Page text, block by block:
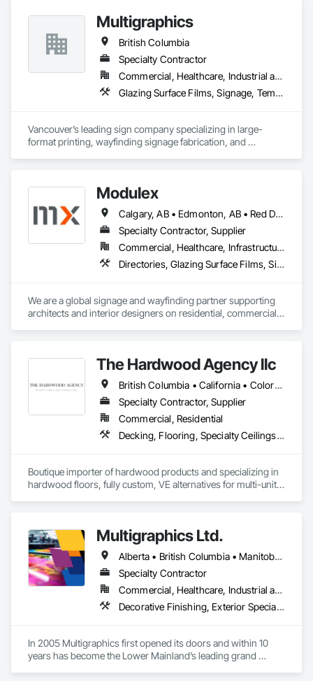
Multigraphics
British Columbia
Specialty Contractor
Commercial, Healthcare, Industrial and Energy, Infrastructure, Institutional, Residential
Glazing Surface Films, Signage, Temporary Signage, Wall Coverings
Vancouver’s leading sign company specializing in large-
format printing, wayfinding signage fabrication, and
Modulex
Calgary, AB • Edmonton, AB • Red Deer, AB • Alberta • British Columbia • Saskatchewan
Specialty Contractor, Supplier
Commercial, Healthcare, Infrastructure, Institutional, Residential
Directories, Glazing Surface Films, Signage, Wall Coverings
We are a global signage and wayfinding partner supporting
architects and interior designers on residential, commercial,
architecture, and enhances the user experience rather than
competing with it. We handle everything from initial planning
with assigned takeoffs, to design concepts, shop drawings,
production, and finally delivery and installation. This full-
service approach helps streamline the signage scope and
reduce friction during delivery.
The Hardwood Agency llc
British Columbia • California • Colorado • Connecticut • Florida • New Jersey • New York • Texas
Specialty Contractor, Supplier
Commercial, Residential
Decking, Flooring, Specialty Ceilings, Wall Coverings
Boutique importer of hardwood products and specializing in
hardwood floors, fully custom, VE alternatives for multi-unit
Multigraphics Ltd.
Alberta • British Columbia • Manitoba • New Brunswick • Newfoundland and Labrador • Nova Scotia • Ontario • Québec • Saskatchewan
Specialty Contractor
Commercial, Healthcare, Industrial and Energy, Infrastructure, Institutional
Decorative Finishing, Exterior Specialties, Flags and Banners, Glazing Surface Films, Interior Specialties, Manufactured Site Specialties, Project Management, Project Management and Coordination, Signage, Special Wall Surfacing, Wall Coverings, Wall Finishes, Wall Specialties, Window Treatments
In 2005 Multigraphics first opened its doors and within 10
years has become the Lower Mainland’s leading grand